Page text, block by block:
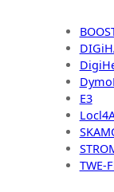
E3
TWE-